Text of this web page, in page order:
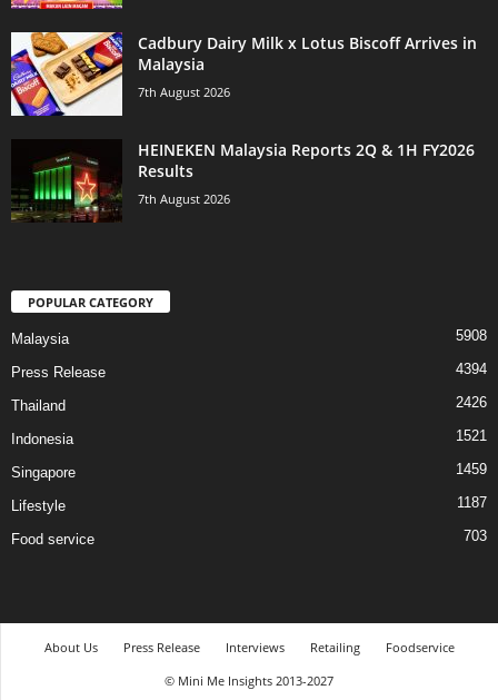
Cadbury Dairy Milk x Lotus Biscoff Arrives in
Malaysia
7th August 2026
HEINEKEN Malaysia Reports 2Q & 1H FY2026
Results
7th August 2026
POPULAR CATEGORY
Malaysia 5908
Press Release 4394
Thailand 2426
Indonesia 1521
Singapore 1459
Lifestyle 1187
Food service 703
About Us Press Release Interviews Retailing
Foodservice
© Mini Me Insights 2013-2027